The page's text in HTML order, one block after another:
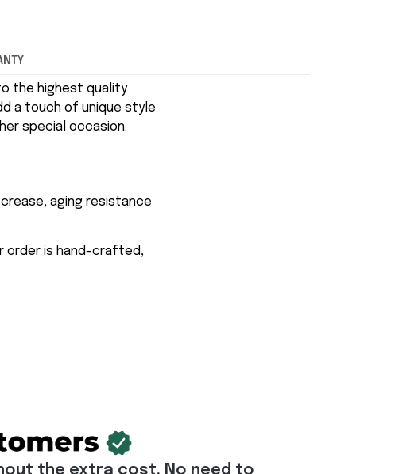
the highest quality
a touch of unique style
special occasion.
aging resistance
order is hand-crafted,
the extra cost. No need to